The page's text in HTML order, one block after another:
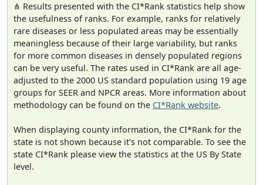
⋔ Results presented with the CI*Rank statistics help show
the usefulness of ranks. For example, ranks for relatively
rare diseases or less populated areas may be essentially
meaningless because of their large variability, but ranks
for more common diseases in densely populated regions
can be very useful. The rates used in CI*Rank are all age-
adjusted to the 2000 US standard population using 19 age
groups for SEER and NPCR areas. More information about
methodology can be found on the CI*Rank website.
When displaying county information, the CI*Rank for the
state is not shown because it's not comparable. To see the
state CI*Rank please view the statistics at the US By State
level.